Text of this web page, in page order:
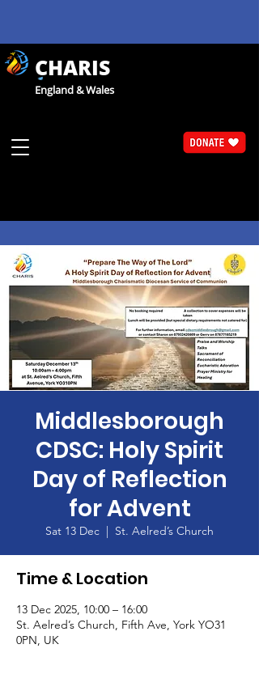
CHARIS
England & Wales
Middlesborough
CDSC: Holy Spirit
Day of Reflection
for Advent
Sat 13 Dec
  |
St. Aelred’s Church
Time & Location
13 Dec 2025, 10:00 – 16:00
St. Aelred’s Church, Fifth Ave, York YO31
0PN, UK